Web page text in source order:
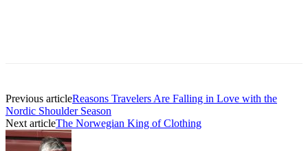
Previous articleReasons Travelers Are Falling in Love with the
Nordic Shoulder Season
Next articleThe Norwegian King of Clothing